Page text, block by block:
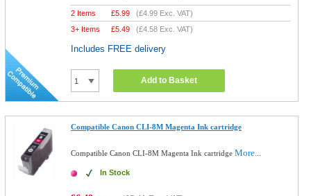
2 Items £5.99 (£4.99 Exc. VAT)
3+ Items
£5.49 (£4.58 Exc. VAT)
Includes FREE delivery
Add to Basket
Compatible Canon CLI-8M Magenta Ink cartridge
Compatible Canon CLI-8M Magenta Ink cartridgeMore...
In Stock